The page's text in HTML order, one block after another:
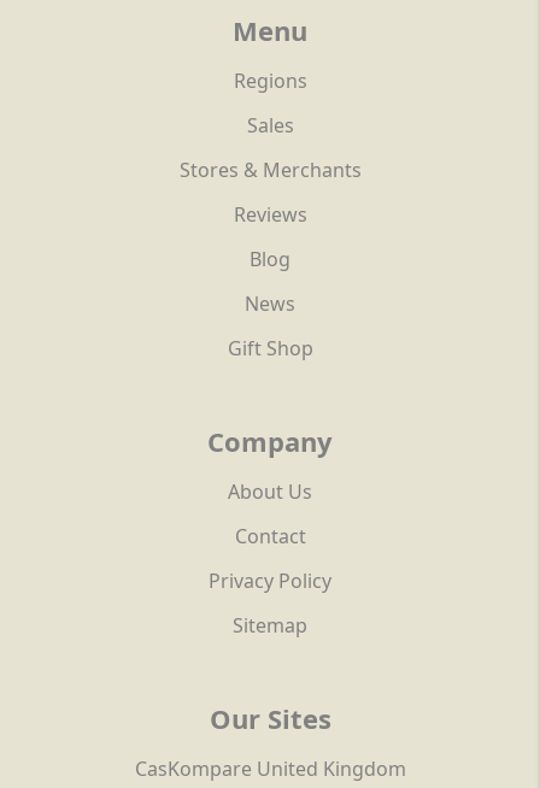
Menu
Regions
Sales
Stores & Merchants
Reviews
Blog
News
Gift Shop
Company
About Us
Contact
Privacy Policy
Sitemap
Our Sites
CasKompare United Kingdom